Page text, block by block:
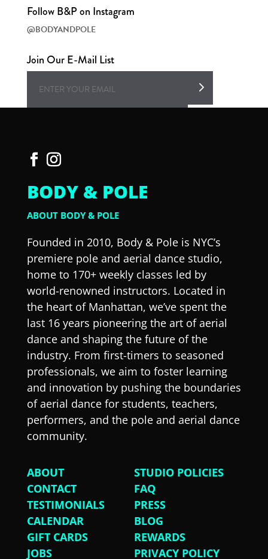
Follow B&P on Instagram
@BODYANDPOLE
Join Our E-Mail List
BODY & POLE
ABOUT BODY & POLE
Founded in 2010, Body & Pole is NYC’s
premiere pole and aerial dance studio,
home to 170+ weekly classes led by
world-renowned instructors. Located in
the heart of Manhattan, we’ve spent the
last 16 years pioneering the art of aerial
dance and shaping the future of the
industry. From first-timers to seasoned
professionals, we aim to foster learning
and innovation by pushing the boundaries
of aerial dance for students, teachers,
performers, and the pole and aerial dance
community.
ABOUT
STUDIO POLICIES
CONTACT
FAQ
TESTIMONIALS
PRESS
CALENDAR
BLOG
GIFT CARDS
REWARDS
JOBS
PRIVACY POLICY